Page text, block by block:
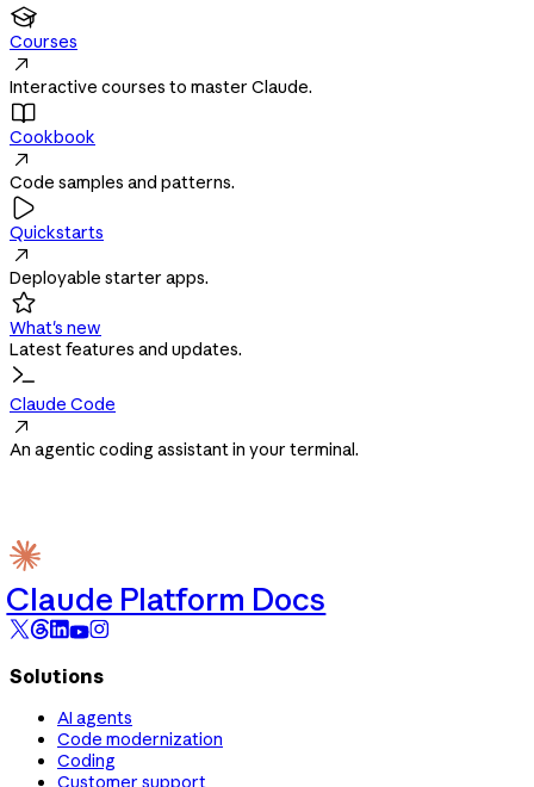

Courses

Interactive courses to master Claude.

Cookbook

Code samples and patterns.

Quickstarts

Deployable starter apps.

What's new
Latest features and updates.
Claude Code

An agentic coding assistant in your terminal.
Claude Platform Docs
Solutions
AI agents
Code modernization
Coding
Customer support